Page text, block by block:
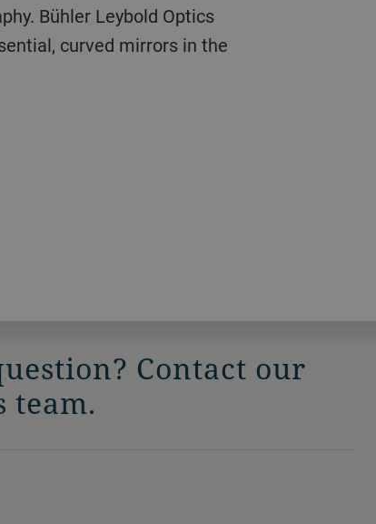
Bühler Leybold Optics
curved mirrors in the
Contact our
team.